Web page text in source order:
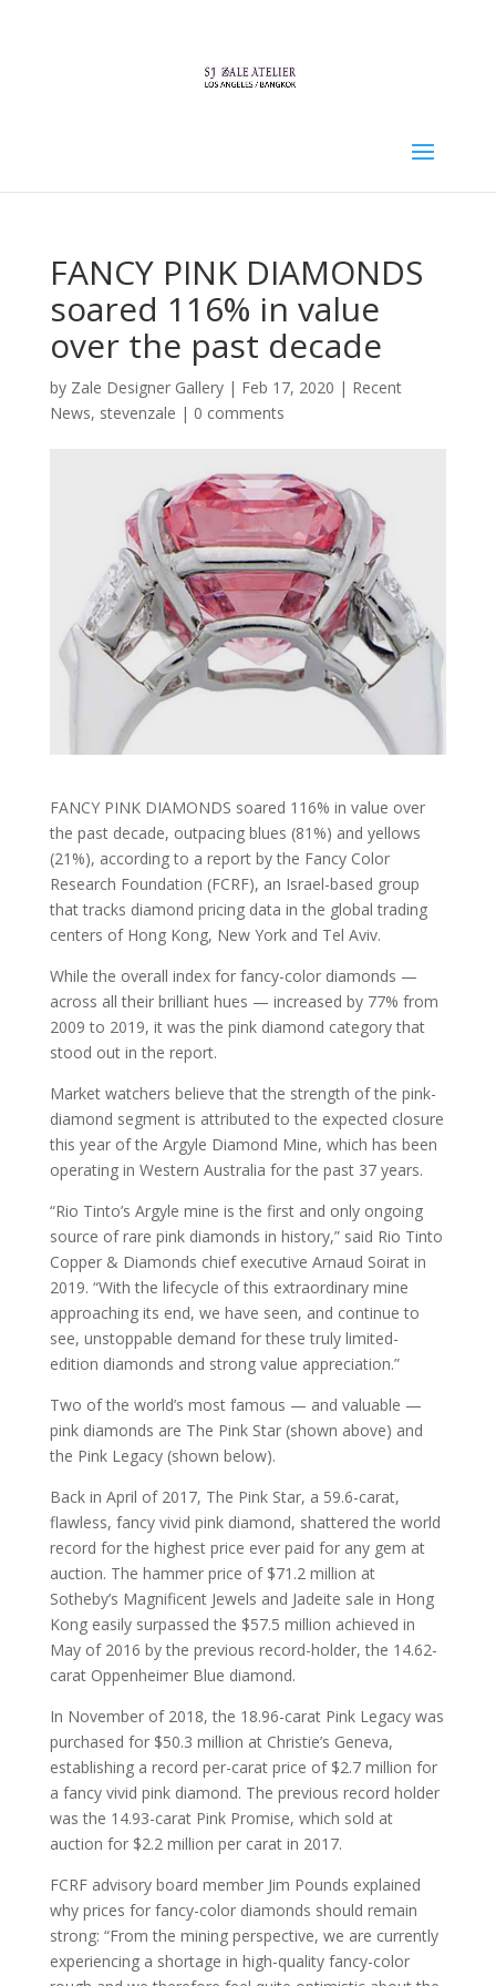
FANCY PINK DIAMONDS
soared 116% in value
over the past decade
by Zale Designer Gallery| Feb 17, 2020 | Recent
News, stevenzale | 0 comments
FANCY PINK DIAMONDS soared 116% in value over
the past decade, outpacing blues (81%) and yellows
(21%), according to a report by the Fancy Color
Research Foundation (FCRF), an Israel-based group
that tracks diamond pricing data in the global trading
centers of Hong Kong, New York and Tel Aviv.
While the overall index for fancy-color diamonds —
across all their brilliant hues — increased by 77% from
2009 to 2019, it was the pink diamond category that
stood out in the report.
Market watchers believe that the strength of the pink-
diamond segment is attributed to the expected closure
this year of the Argyle Diamond Mine, which has been
operating in Western Australia for the past 37 years.
“Rio Tinto’s Argyle mine is the first and only ongoing
source of rare pink diamonds in history,” said Rio Tinto
Copper & Diamonds chief executive Arnaud Soirat in
2019. “With the lifecycle of this extraordinary mine
approaching its end, we have seen, and continue to
see, unstoppable demand for these truly limited-
edition diamonds and strong value appreciation.”
Two of the world’s most famous — and valuable —
pink diamonds are The Pink Star (shown above) and
the Pink Legacy (shown below).
Back in April of 2017, The Pink Star, a 59.6-carat,
flawless, fancy vivid pink diamond, shattered the world
record for the highest price ever paid for any gem at
auction. The hammer price of $71.2 million at
Sotheby’s Magnificent Jewels and Jadeite sale in Hong
Kong easily surpassed the $57.5 million achieved in
May of 2016 by the previous record-holder, the 14.62-
carat Oppenheimer Blue diamond.
In November of 2018, the 18.96-carat Pink Legacy was
purchased for $50.3 million at Christie’s Geneva,
establishing a record per-carat price of $2.7 million for
a fancy vivid pink diamond. The previous record holder
was the 14.93-carat Pink Promise, which sold at
auction for $2.2 million per carat in 2017.
FCRF advisory board member Jim Pounds explained
why prices for fancy-color diamonds should remain
strong: “From the mining perspective, we are currently
experiencing a shortage in high-quality fancy-color